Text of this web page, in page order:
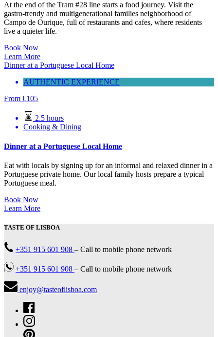
At the end of the Tram #28 line starts a food journey. Visit the
gastro-trendy and multigenerational families neighborhood of
Campo de Ourique, full of restaurants and cafes, where residents
live a quieter life.
Book Now
Learn More
Dinner at a Portuguese Local Home
AUTHENTIC EXPERIENCE
From €105
2.5 hours
Cooking & Dining
Dinner at a Portuguese Local Home
Eat with locals by signing up for an informal and relaxed dinner in a
Portuguese private home. Our local family hosts prepare a typical
Portuguese meal.
Book Now
Learn More
TASTE OF LISBOA
+351 915 601 908 – Call to mobile phone network
+351 915 601 908 – Call to mobile phone network
enjoy@tasteoflisboa.com